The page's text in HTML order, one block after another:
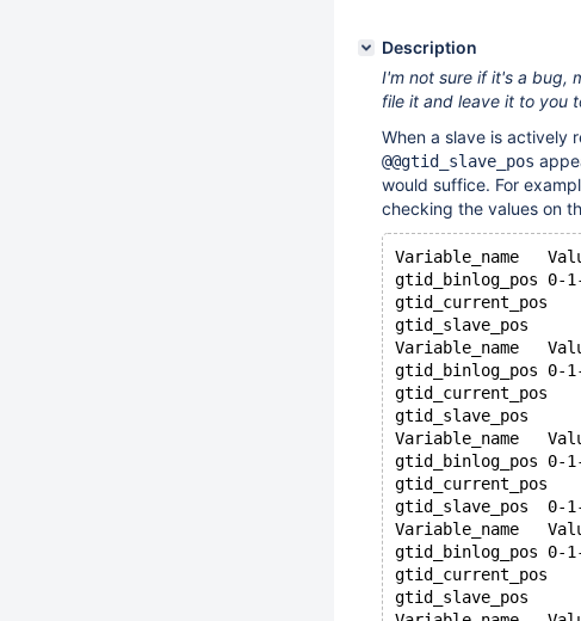
Description
I'm not sure if it's a bug,
file it and leave it to you
When a slave is actively
@@gtid_slave_pos
would suffice. For
checking the values on
Variable_name
gtid_binlog_pos 0-
gtid_slave_pos
Variable_name
gtid_binlog_pos 0-
gtid_slave_pos
Variable_name
gtid_binlog_pos 0-
gtid_current_pos
gtid_slave_pos  0-
Variable_name
gtid_binlog_pos 0-
gtid_slave_pos